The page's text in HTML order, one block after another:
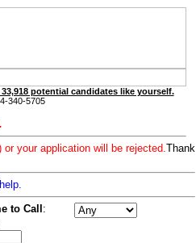
potential candidates like yourself.
340-5705
your application will be rejected.Thank
to Call :